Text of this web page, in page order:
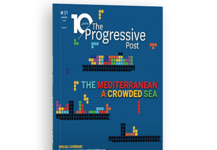
ISSUE #31
Progressive Post